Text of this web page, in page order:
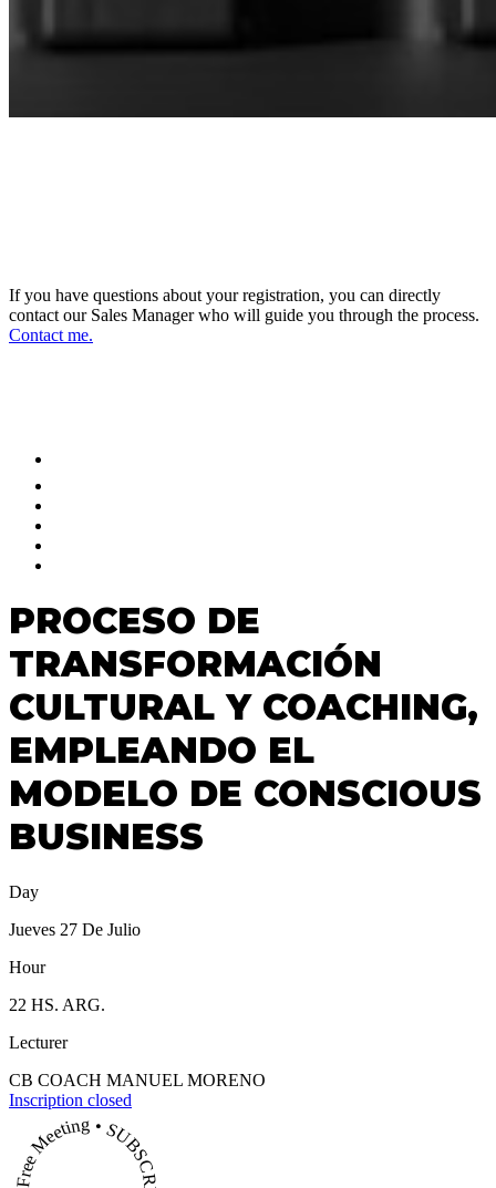
If you have questions about your registration, you can directly
contact our Sales Manager who will guide you through the process.
Contact me.
PROCESO DE
TRANSFORMACIÓN
CULTURAL Y COACHING,
EMPLEANDO EL
MODELO DE CONSCIOUS
BUSINESS
Day
Jueves 27 De Julio
Hour
22 HS. ARG.
Lecturer
CB COACH MANUEL MORENO
Inscription closed